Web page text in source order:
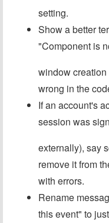
setting.
Show a better
"Component is
window
wrong in the
If an account's
session was
externally), say
remove it from
with errors.
Rename
this event" to